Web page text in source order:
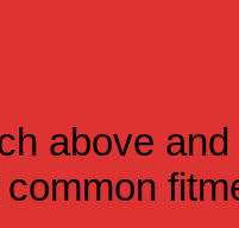
above